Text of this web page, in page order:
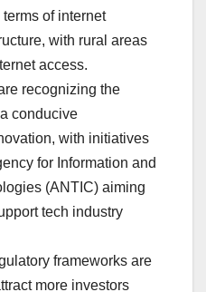
of internet
with rural areas
access.
recognizing the
conducive
with initiatives
for Information and
(ANTIC) aiming
tech industry
frameworks are
more investors